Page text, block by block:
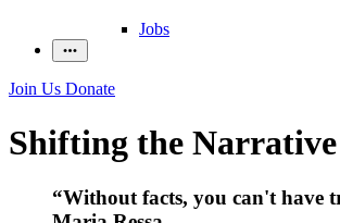
Jobs
Join Us Donate
Shifting the Narrative
“Without facts, you can't have